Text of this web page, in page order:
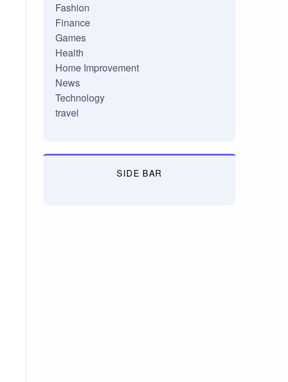
Fashion
Finance
Games
Health
Home Improvement
News
Technology
travel
SIDE BAR